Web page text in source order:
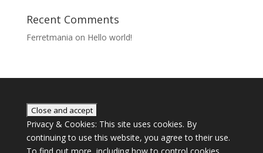
Recent Comments
Ferretmania on Hello world!
Privacy & Cookies: This site uses cookies. By
continuing to use this website, you agree to their use.